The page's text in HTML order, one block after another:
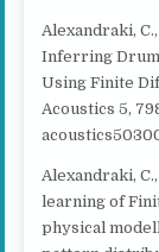
Alexandraki,
Inferring
Using Finite
Acoustics 5,
Alexandraki,
learning of
physical